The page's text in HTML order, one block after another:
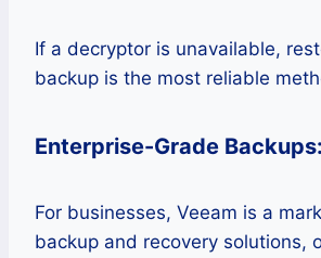
If a decryptor is unavailable,
backup is the most reliable
Enterprise-Grade
For businesses, Veeam is a
backup and recovery solutions,